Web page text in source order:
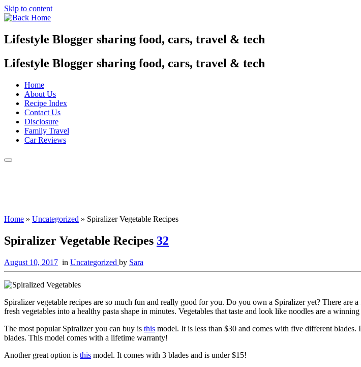
Skip to content
Lifestyle Blogger sharing food, cars, travel & tech
Lifestyle Blogger sharing food, cars, travel & tech
Home
About Us
Recipe Index
Contact Us
Disclosure
Family Travel
Car Reviews
Home » Uncategorized » Spiralizer Vegetable Recipes
Spiralizer Vegetable Recipes 32
August 10, 2017 in Uncategorized by Sara
Spiralizer vegetable recipes are so much fun and really good for you. Do you own a Spiralizer yet? There
fresh vegetables into a healthy pasta shape in minutes. Vegetables that taste and look like noodles are a
The most popular Spiralizer you can buy is this model. It is less than $30 and comes with five different
blades. This model comes with a lifetime warranty!
Another great option is this model. It comes with 3 blades and is under $15!